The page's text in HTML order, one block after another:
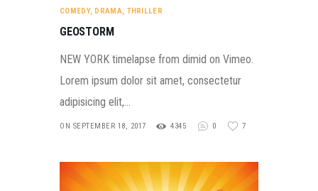
COMEDY, DRAMA, THRILLER
GEOSTORM
NEW YORK timelapse from dimid on Vimeo.
Lorem ipsum dolor sit amet, consectetur
adipisicing elit,…
ON SEPTEMBER 18, 2017 4345 0 7